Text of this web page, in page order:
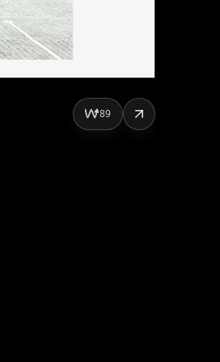
89